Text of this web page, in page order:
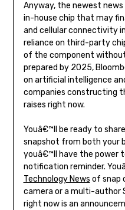
Anyway, the newest
in-house chip that may
and cellular connectivity
reliance on third-party
of the component
prepared by 2025,
on artificial intelligence
companies constructing
raises right now.
Youâ€™ll be ready to
snapshot from both your
youâ€™ll have the power
notification reminder.
Technology News of snap
camera or a multi-author
right now is an